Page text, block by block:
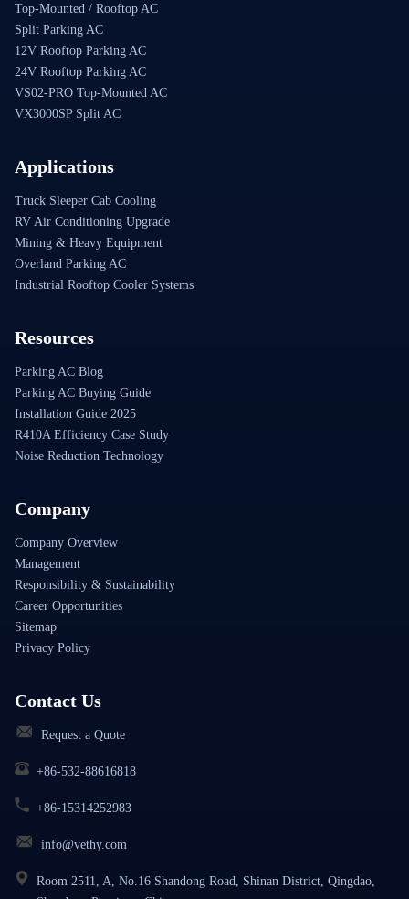
Top-Mounted / Rooftop AC
Split Parking AC
12V Rooftop Parking AC
24V Rooftop Parking AC
VS02-PRO Top-Mounted AC
VX3000SP Split AC
Applications
Truck Sleeper Cab Cooling
RV Air Conditioning Upgrade
Mining & Heavy Equipment
Overland Parking AC
Industrial Rooftop Cooler Systems
Resources
Parking AC Blog
Parking AC Buying Guide
Installation Guide 2025
R410A Efficiency Case Study
Noise Reduction Technology
Company
Company Overview
Management
Responsibility & Sustainability
Career Opportunities
Sitemap
Privacy Policy
Contact Us
Request a Quote
+86-532-88616818
+86-15314252983
info@vethy.com
Room 2511, A, No.16 Shandong Road, Shinan District, Qingdao,